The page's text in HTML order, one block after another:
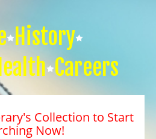
History
Careers
Collection to Start
Now!